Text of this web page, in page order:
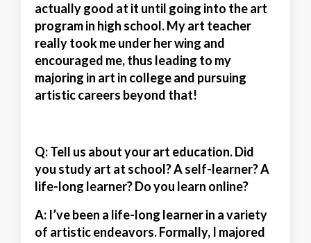
actually good at it until going into the art
program in high school. My art teacher
really took me under her wing and
encouraged me, thus leading to my
majoring in art in college and pursuing
artistic careers beyond that!
Q: Tell us about your art education. Did
you study art at school? A self-learner? A
life-long learner? Do you learn online?
A: I’ve been a life-long learner in a variety
of artistic endeavors. Formally, I majored